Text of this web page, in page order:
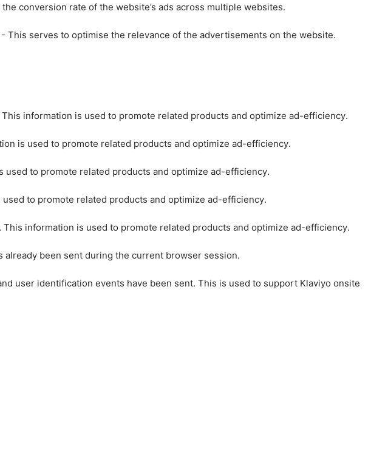
conversion rate of the website’s ads across multiple websites.
serves to optimise the relevance of the advertisements on the website.
information is used to promote related products and optimize ad-efficiency.
is used to promote related products and optimize ad-efficiency.
to promote related products and optimize ad-efficiency.
to promote related products and optimize ad-efficiency.
information is used to promote related products and optimize ad-efficiency.
been sent during the current browser session.
user identification events have been sent. This is used to support Klaviyo onsite